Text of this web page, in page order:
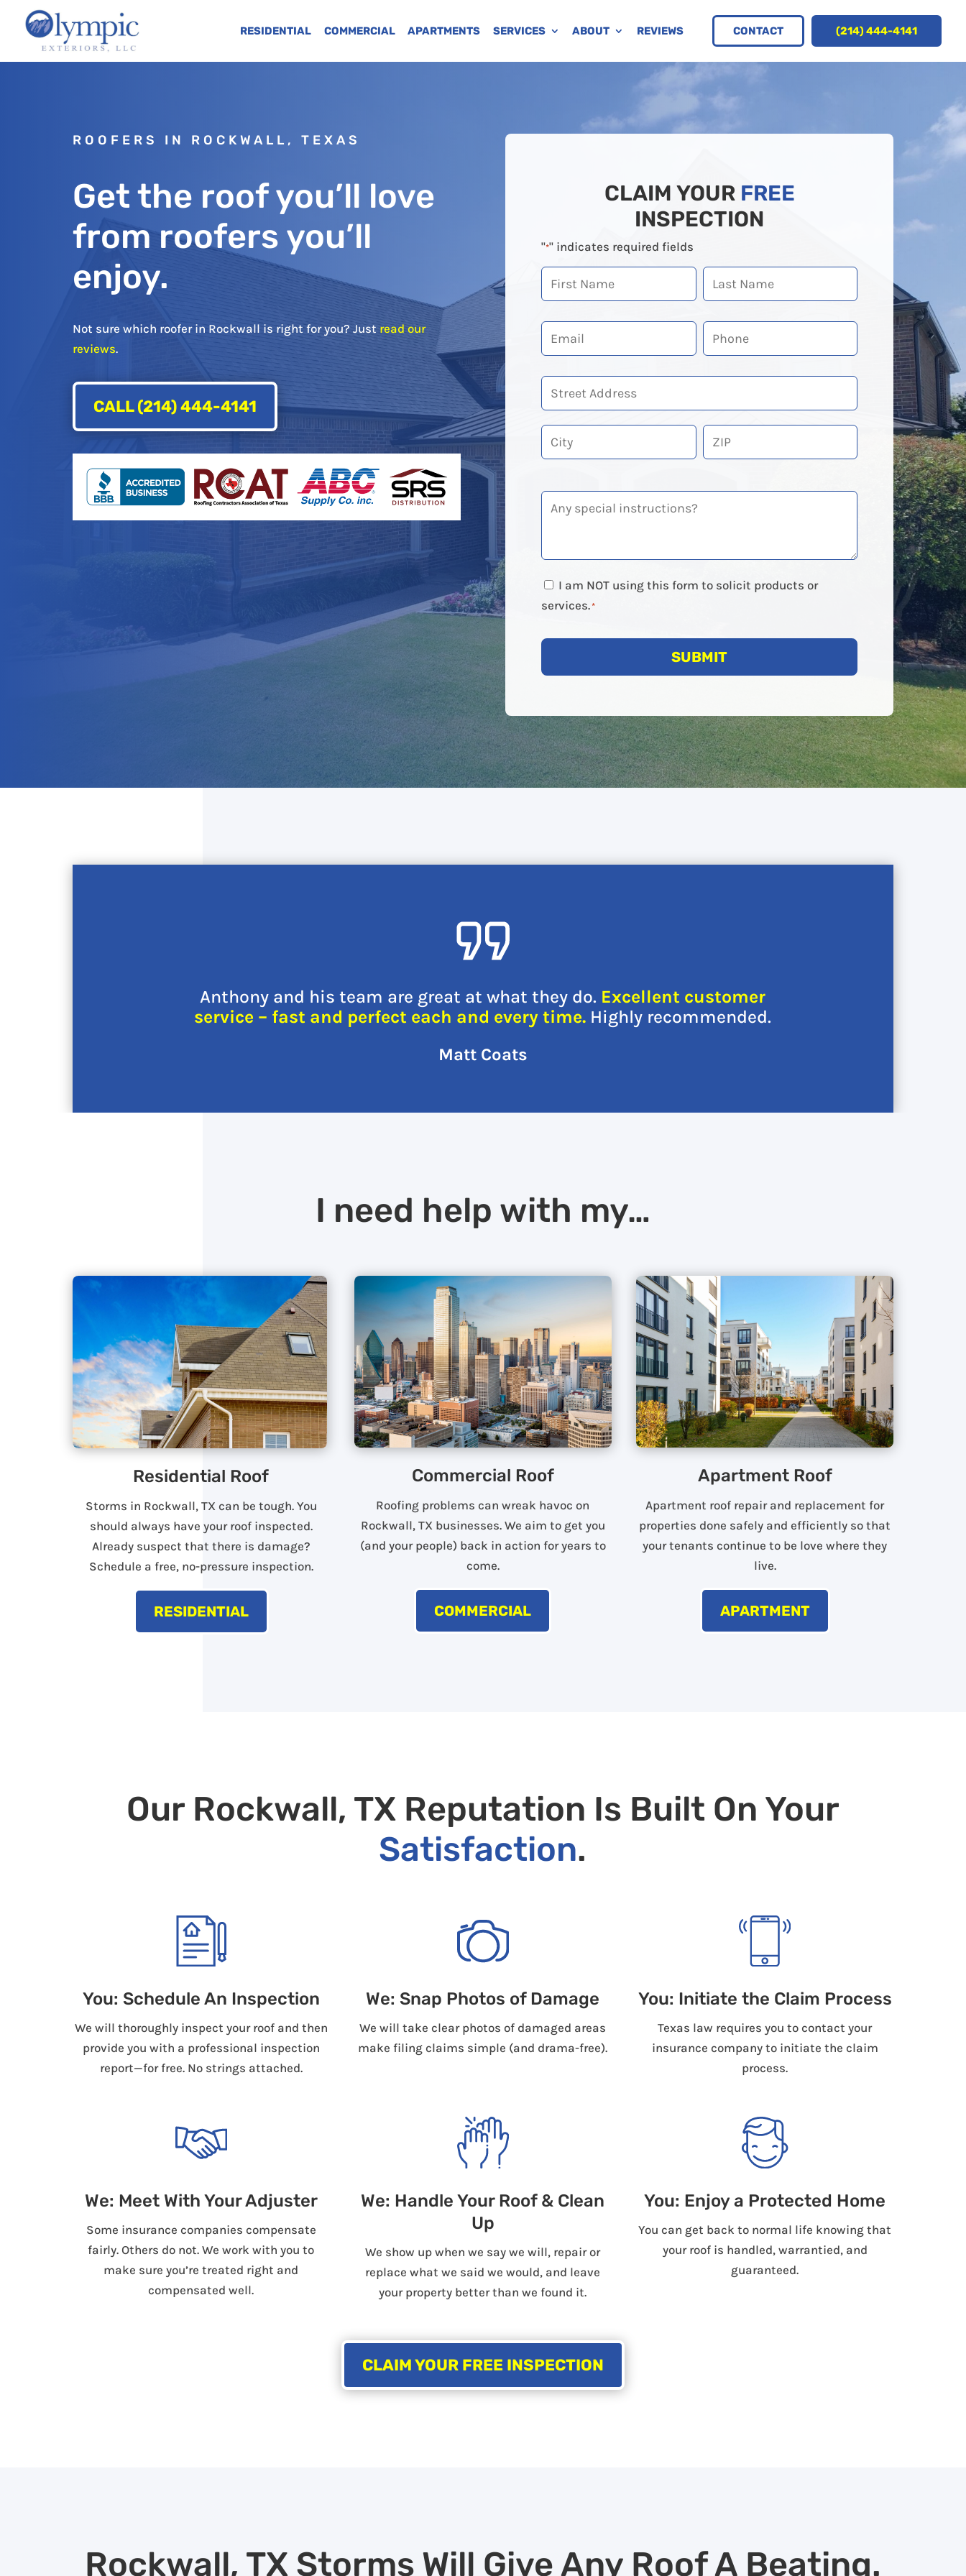
RESIDENTIAL COMMERCIAL APARTMENTS SERVICES ABOUT REVIEWS CONTACT (214) 444-4141
ROOFERS IN ROCKWALL, TEXAS
Get the roof you’ll love
from roofers you’ll
enjoy.
Not sure which roofer in Rockwall is right for you? Just read our
reviews.
CALL (214) 444-4141
CLAIM YOUR FREE
INSPECTION
"*" indicates required fields
Street
Address
Code
I am NOT using this form to solicit products or
services.*
Anthony and his team are great at what they do. Excellent customer
service – fast and perfect each and every time. Highly recommended.
Matt Coats
I need help with my…
Residential Roof
Storms in Rockwall, TX can be tough. You
should always have your roof inspected.
Already suspect that there is damage?
Schedule a free, no-pressure inspection.
RESIDENTIAL
Commercial Roof
Roofing problems can wreak havoc on
Rockwall, TX businesses. We aim to get you
(and your people) back in action for years to
come.
COMMERCIAL
Apartment Roof
Apartment roof repair and replacement for
properties done safely and efficiently so that
your tenants continue to be love where they
live.
APARTMENT
Our Rockwall, TX Reputation Is Built On Your
Satisfaction.
You: Schedule An Inspection
We will thoroughly inspect your roof and then
provide you with a professional inspection
report—for free. No strings attached.
We: Snap Photos of Damage
We will take clear photos of damaged areas
make filing claims simple (and drama-free).
You: Initiate the Claim Process
Texas law requires you to contact your
insurance company to initiate the claim
process.
We: Meet With Your Adjuster
Some insurance companies compensate
fairly. Others do not. We work with you to
make sure you’re treated right and
compensated well.
We: Handle Your Roof & Clean
Up
We show up when we say we will, repair or
replace what we said we would, and leave
your property better than we found it.
You: Enjoy a Protected Home
You can get back to normal life knowing that
your roof is handled, warrantied, and
guaranteed.
CLAIM YOUR FREE INSPECTION
Rockwall, TX Storms Will Give Any Roof A Beating.